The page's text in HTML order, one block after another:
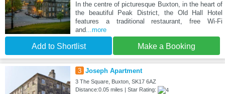
In the centre of picturesque Buxton, in the heart of
the beautiful Peak District, the Old Hall Hotel
features a traditional restaurant, free Wi-Fi
and...more
Add to Shortlist Make a Booking
3 Joseph Apartment
3 The Square, Buxton, SK17 6AZ
Distance:0.05 miles | Star Rating: